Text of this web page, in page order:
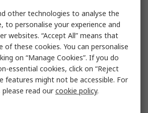
other technologies to analyse the
to personalise your experience and
websites. “Accept All” means that
of these cookies. You can personalise
on “Manage Cookies”. If you do
essential cookies, click on “Reject
features might not be accessible. For
read ourcookie policy.